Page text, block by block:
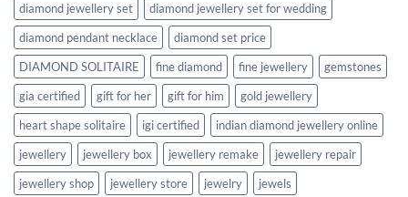
diamond jewellery set
diamond jewellery set for wedding
diamond pendant necklace
diamond set price
DIAMOND SOLITAIRE
fine diamond fine jewellery
gemstones
gia certified
gift for her gift for him
gold jewellery
heart shape solitaire
igi certified
indian diamond jewellery online
jewellery
jewellery box jewellery remake
jewellery repair
jewellery shop
jewellery store jewelry
jewels